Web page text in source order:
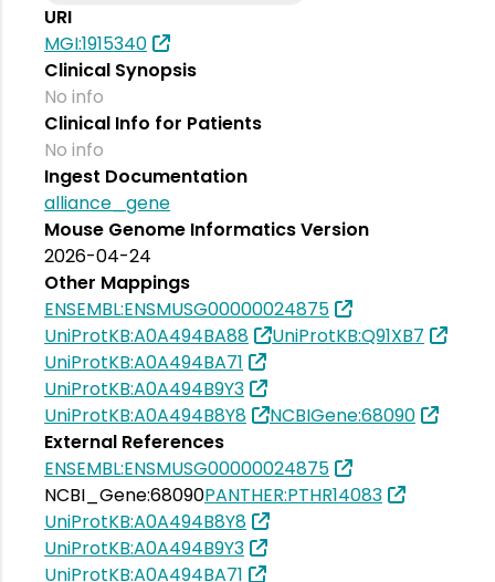
URI
MGI:1915340
Clinical Synopsis
No info
Clinical Info for Patients
No info
Ingest Documentation
alliance_gene
Mouse Genome Informatics Version
2026-04-24
Other Mappings
ENSEMBL:ENSMUSG00000024875
UniProtKB:A0A494BA88
UniProtKB:Q91XB7
UniProtKB:A0A494BA71
UniProtKB:A0A494B9Y3
UniProtKB:A0A494B8Y8
NCBIGene:68090
External References
ENSEMBL:ENSMUSG00000024875
NCBI_Gene:68090PANTHER:PTHR14083
UniProtKB:A0A494B8Y8
UniProtKB:A0A494B9Y3
UniProtKB:A0A494BA71